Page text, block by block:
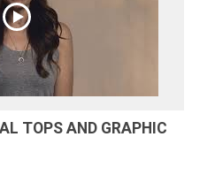
TOPS AND GRAPHIC